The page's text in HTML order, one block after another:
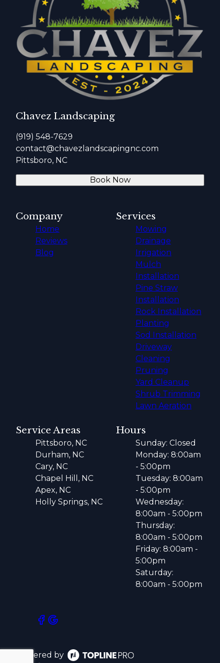
Chavez Landscaping
(919) 548-7629
contact@chavezlandscapingnc.com
Pittsboro, NC
Book Now
Company
Home
Reviews
Blog
Services
Mowing
Drainage
Irrigation
Mulch
Installation
Pine Straw
Installation
Rock Installation
Planting
Sod Installation
Driveway
Cleaning
Pruning
Yard Cleanup
Shrub Trimming
Lawn Aeration
Service Areas
Pittsboro, NC
Durham, NC
Cary, NC
Chapel Hill, NC
Apex, NC
Holly Springs, NC
Hours
Sunday: Closed
Monday: 8:00am
- 5:00pm
Tuesday: 8:00am
- 5:00pm
Wednesday:
8:00am - 5:00pm
Thursday:
8:00am - 5:00pm
Friday: 8:00am -
5:00pm
Saturday:
8:00am - 5:00pm
Powered by